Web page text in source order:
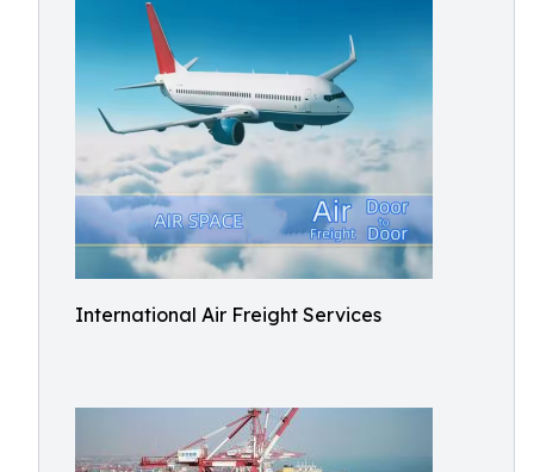
International Air Freight Services